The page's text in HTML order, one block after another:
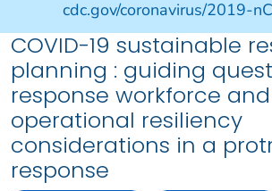
cdc.gov/coronavirus/2019-
COVID-19 sustainable
planning : guiding
response workforce and
operational resiliency
considerations in a
response